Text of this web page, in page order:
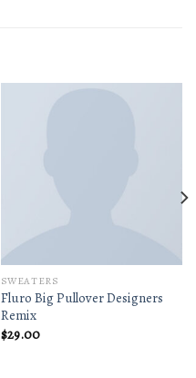
SWEATERS
Fluro Big Pullover Designers
Remix
$29.00